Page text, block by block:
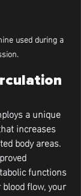
used during a
a unique
increases
body areas.
functions
flow, your